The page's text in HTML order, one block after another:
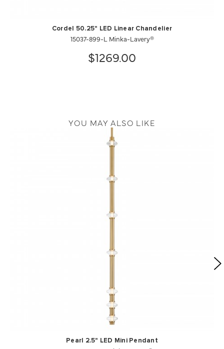
Cordel 50.25" LED Linear Chandelier
15037-899-L Minka-Lavery®
$1269.00
YOU MAY ALSO LIKE
Pearl 2.5" LED Mini Pendant